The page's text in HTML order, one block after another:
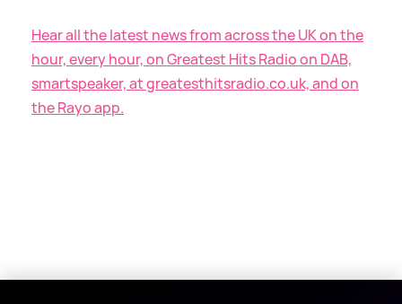
Hear all the latest news from across the UK on the
hour, every hour, on Greatest Hits Radio on DAB,
smartspeaker, at greatesthitsradio.co.uk, and on
the Rayo app.